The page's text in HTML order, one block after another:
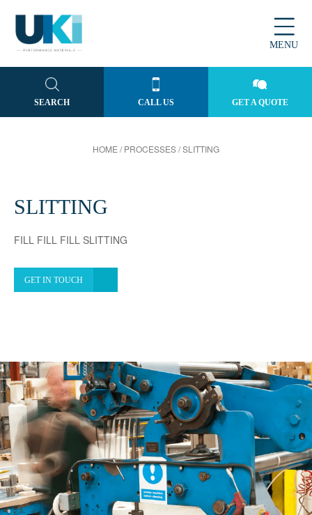
MENU
SEARCH CALL US GET A QUOTE
HOME /PROCESSES/SLITTING
SLITTING
FILL FILL FILL SLITTING
GET IN TOUCH